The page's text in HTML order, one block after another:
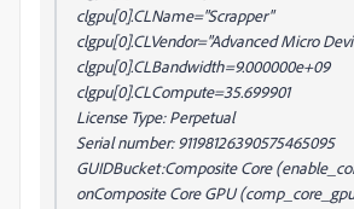
clgpu[0].CLName="Scrapper"
clgpu[0].CLVendor="Advanced Micro
clgpu[0].CLBandwidth=9.000000e+09
clgpu[0].CLCompute=35.699901
License Type: Perpetual
Serial number: 91198126390575465095
GUIDBucket:Composite Core
onComposite Core GPU